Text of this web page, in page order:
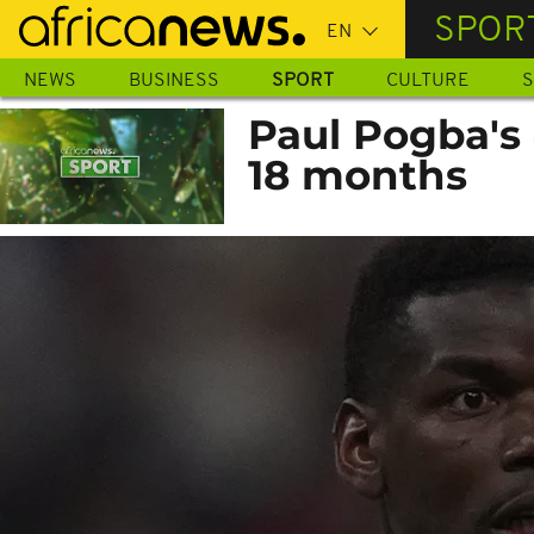
Skip
main
content
NEWS BUSINESS SPORT CULTURE
Paul
18 months